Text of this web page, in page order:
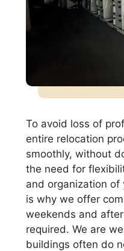
To avoid loss of
entire relocation
smoothly, without
the need for
and organization of
is why we offer
weekends and
required. We are
buildings often do